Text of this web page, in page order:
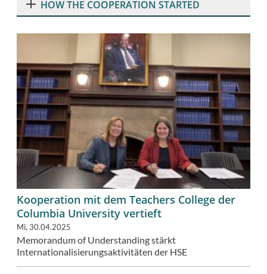
HOW THE COOPERATION STARTED
Kooperation mit dem Teachers College der
Columbia University vertieft
Mi, 30.04.2025
Memorandum of Understanding stärkt
Internationalisierungsaktivitäten der HSE